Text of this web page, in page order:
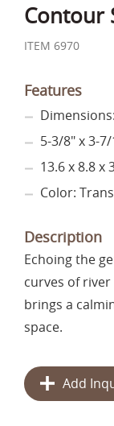
Contour
ITEM 6970
Features
Dimensions:
5-3/8" x 3-
13.6 x 8.8 x
Color:
Description
Echoing the
curves of
brings a
space.
Add